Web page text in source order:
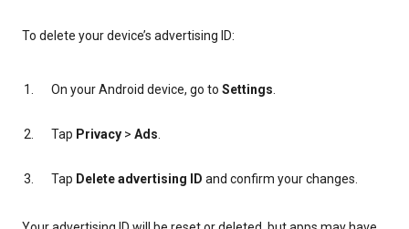
To delete your device’s advertising ID:
On your Android device, go to Settings.
Tap Privacy > Ads.
Tap Delete advertising ID and confirm your changes.